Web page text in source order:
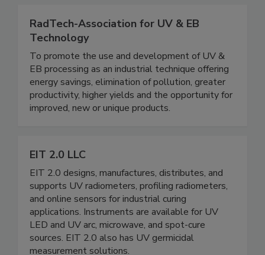
RadTech-Association for UV & EB
Technology
To promote the use and development of UV &
EB processing as an industrial technique offering
energy savings, elimination of pollution, greater
productivity, higher yields and the opportunity for
improved, new or unique products.
EIT 2.0 LLC
EIT 2.0 designs, manufactures, distributes, and
supports UV radiometers, profiling radiometers,
and online sensors for industrial curing
applications. Instruments are available for UV
LED and UV arc, microwave, and spot-cure
sources. EIT 2.0 also has UV germicidal
measurement solutions.